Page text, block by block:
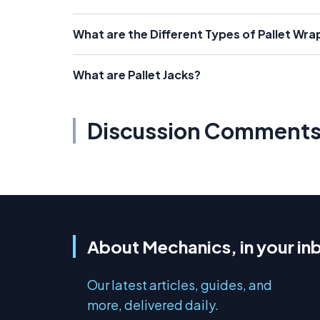
What are the Different Types of Pallet
What are Pallet Jacks?
Discussion Comments
About Mechanics, in your
Our latest articles, guides, and
more, delivered daily.